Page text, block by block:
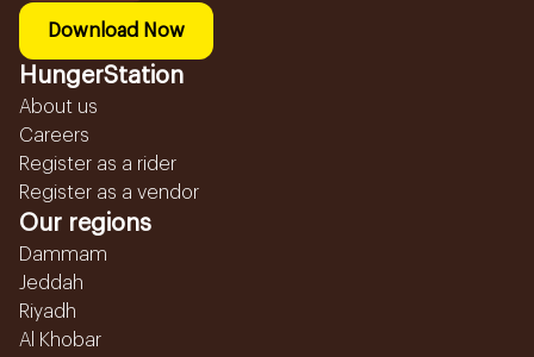
Download Now
HungerStation
About us
Careers
Register as a rider
Register as a vendor
Our regions
Dammam
Jeddah
Riyadh
Al Khobar